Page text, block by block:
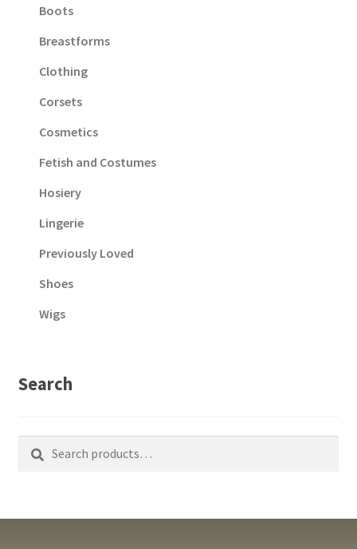
Boots
Breastforms
Clothing
Corsets
Cosmetics
Fetish and Costumes
Hosiery
Lingerie
Previously Loved
Shoes
Wigs
Search
for: